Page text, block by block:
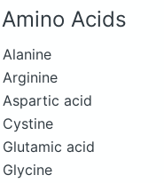
Amino Acids
Alanine
Arginine
Aspartic acid
Cystine
Glutamic acid
Glycine